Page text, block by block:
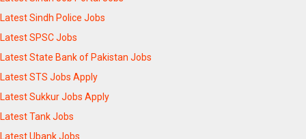
Latest Sindh Police Jobs
Latest SPSC Jobs
Latest State Bank of Pakistan Jobs
Latest STS Jobs Apply
Latest Sukkur Jobs Apply
Latest Tank Jobs
Latest Ubank Jobs